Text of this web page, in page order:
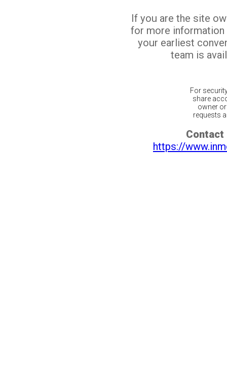
If you are the site
for more
your earliest
team is
For
share
owner
requests
Contact
https://